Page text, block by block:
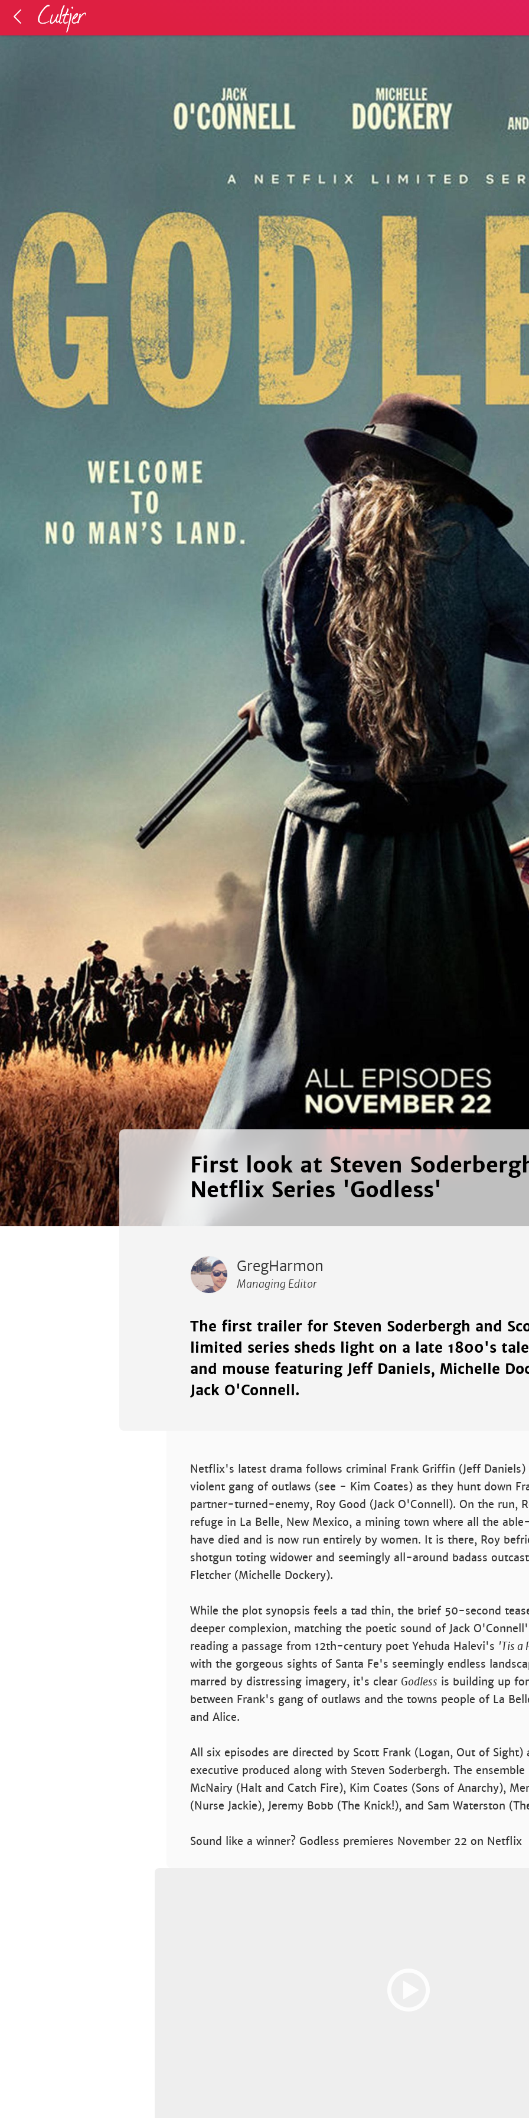
First look at Steven
Netflix Series 'Godless'
GregHarmon
Managing Editor
The first trailer for Steven Soderbergh and
limited series sheds light on a late 1800's
and mouse featuring Jeff Daniels, Michelle
Jack O'Connell.
Netflix's latest drama follows criminal Frank Griffin (Jeff Daniels)
violent gang of outlaws (see - Kim Coates) as they hunt down
partner-turned-enemy, Roy Good (Jack O'Connell). On the run,
refuge in La Belle, New Mexico, a mining town where all the
have died and is now run entirely by women. It is there, Roy
shotgun toting widower and seemingly all-around badass
Fletcher (Michelle Dockery).
While the plot synopsis feels a tad thin, the brief 50-second
deeper complexion, matching the poetic sound of Jack
reading a passage from 12th-century poet Yehuda Halevi's 'Tis a
with the gorgeous sights of Santa Fe's seemingly endless
marred by distressing imagery, it's clear Godless is building up
between Frank's gang of outlaws and the towns people of La
and Alice.
All six episodes are directed by Scott Frank (Logan, Out of Sight)
executive produced along with Steven Soderbergh. The ensemble
McNairy (Halt and Catch Fire), Kim Coates (Sons of Anarchy),
(Nurse Jackie), Jeremy Bobb (The Knick!), and Sam Waterston
Sound like a winner? Godless premieres November 22 on Netflix